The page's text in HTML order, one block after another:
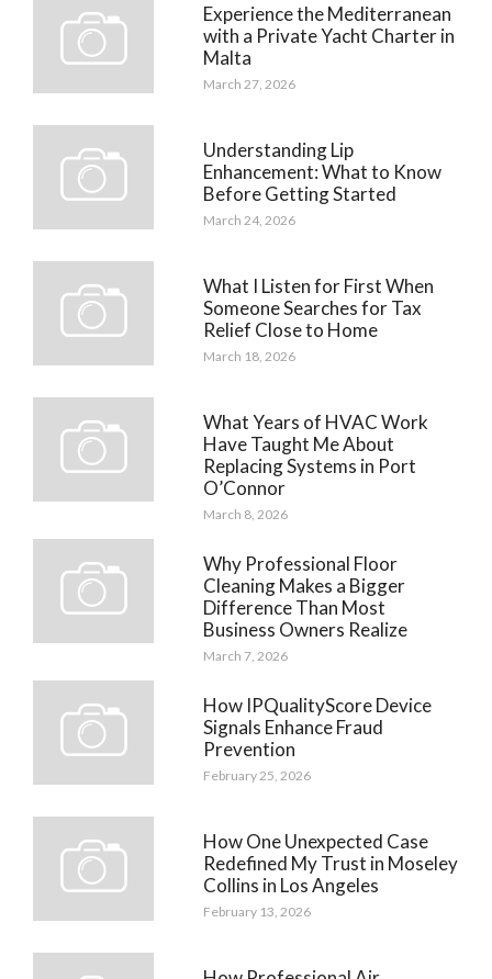
Experience the Mediterranean
with a Private Yacht Charter in
Malta
March 27, 2026
Understanding Lip
Enhancement: What to Know
Before Getting Started
March 24, 2026
What I Listen for First When
Someone Searches for Tax
Relief Close to Home
March 18, 2026
What Years of HVAC Work
Have Taught Me About
Replacing Systems in Port
O’Connor
March 8, 2026
Why Professional Floor
Cleaning Makes a Bigger
Difference Than Most
Business Owners Realize
March 7, 2026
How IPQualityScore Device
Signals Enhance Fraud
Prevention
February 25, 2026
How One Unexpected Case
Redefined My Trust in Moseley
Collins in Los Angeles
February 13, 2026